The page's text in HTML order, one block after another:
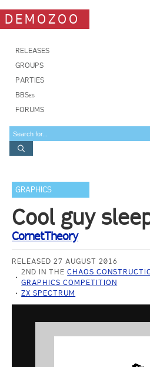
DEMOZOO
RELEASES
GROUPS
PARTIES
BBSes
FORUMS
GRAPHICS
Cool guy
CornetTheory
RELEASED 27 AUGUST 2016
2ND IN THECHAOS
GRAPHICS COMPETITION
ZX SPECTRUM